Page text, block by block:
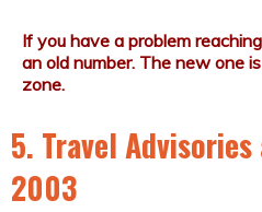
5. Travel
2003